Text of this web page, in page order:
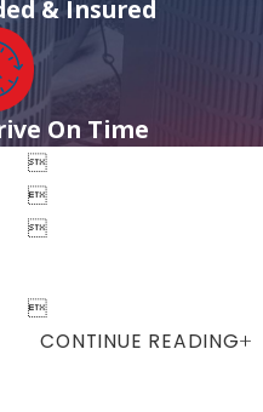
& Insured
On Time




CONTINUE READING